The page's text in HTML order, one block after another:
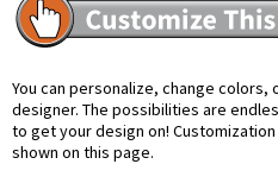
You can personalize, change colors,
designer. The possibilities are
to get your design on!
shown on this page.